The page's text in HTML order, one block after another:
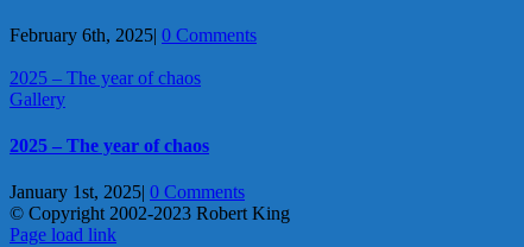
February 6th, 2025| 0 Comments
2025 – The year of chaos
Gallery
2025 – The year of chaos
January 1st, 2025 0 Comments
© Copyright 2002-2023 Robert King
X
YouTube
Blogger
Facebook
Instagram
SoundCloud
Email
Page load link